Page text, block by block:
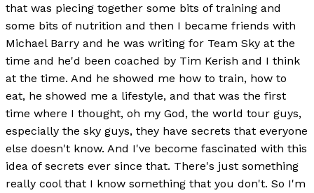
that was piecing together some bits of training and
some bits of nutrition and then I became friends with
Michael Barry and he was writing for Team Sky at the
time and he'd been coached by Tim Kerish and I think
at the time. And he showed me how to train, how to
eat, he showed me a lifestyle, and that was the first
time where I thought, oh my God, the world tour guys,
especially the sky guys, they have secrets that everyone
else doesn't know. And I've become fascinated with this
idea of secrets ever since that. There's just something
really cool that I know something that you don't. So I'm